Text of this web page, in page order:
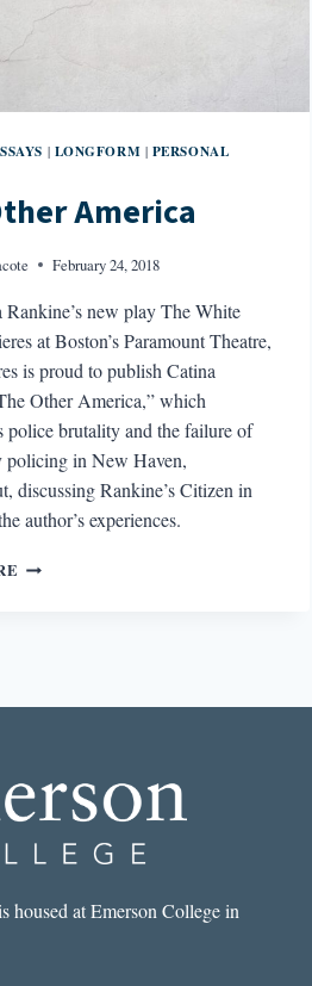
| LONGFORM | PERSONAL
America
February 24, 2018
new play The White
at Boston’s Paramount Theatre,
is proud to publish Catina
Other America,” which
police brutality and the failure of
policing in New Haven,
discussing Rankine’s Citizen in
author’s experiences.
THE
housed at Emerson College in